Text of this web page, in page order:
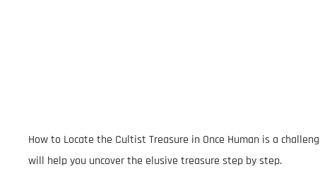
How to Locate the Cultist Treasure in Once Human is a
will help you uncover the elusive treasure step by step.